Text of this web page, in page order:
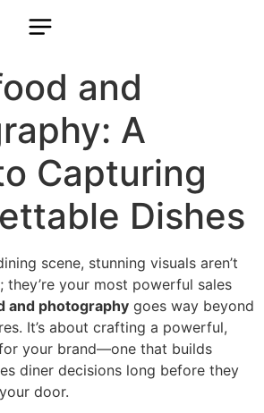
and
A
Capturing
Dishes
scene, stunning visuals aren’t
they’re your most powerful sales
and photography goes way beyond
It’s about crafting a powerful,
your brand—one that builds
diner decisions long before they
door.